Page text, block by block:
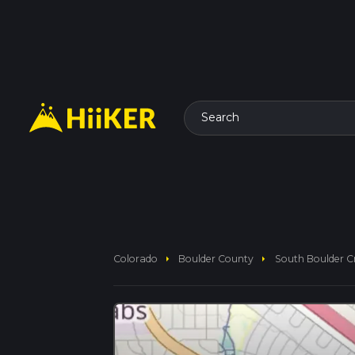
Search
Colorado arrow_right Boulder County arrow_right South Boulder